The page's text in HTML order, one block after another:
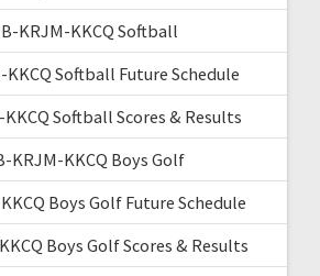
KRJM-KKCQ Softball
KKCQ Softball Future Schedule
Softball Scores & Results
KRJM-KKCQ Boys Golf
Boys Golf Future Schedule
Boys Golf Scores & Results